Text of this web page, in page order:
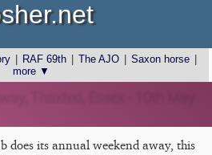
RAF 69th The AJO Saxon horse
more ▼
does its annual weekend away, this